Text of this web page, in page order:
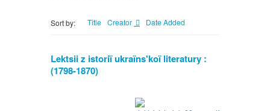
Sort by: Title Creator Date Added
Lektsii z istoriï ukraïns'koï literatury :
(1798-1870)